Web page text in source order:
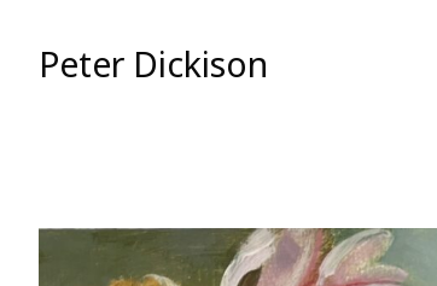
ContentPeter Dickison